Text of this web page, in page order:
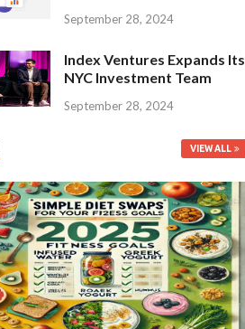
September 28, 2024
Index Ventures Expands Its
NYC Investment Team
September 28, 2024
VIEW ALL